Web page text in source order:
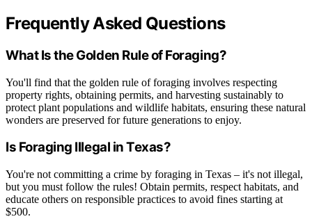
Frequently Asked Questions
What Is the Golden Rule of Foraging?
You'll find that the golden rule of foraging involves respecting
property rights, obtaining permits, and harvesting sustainably to
protect plant populations and wildlife habitats, ensuring these natural
wonders are preserved for future generations to enjoy.
Is Foraging Illegal in Texas?
You're not committing a crime by foraging in Texas – it's not illegal,
but you must follow the rules! Obtain permits, respect habitats, and
educate others on responsible practices to avoid fines starting at
$500.